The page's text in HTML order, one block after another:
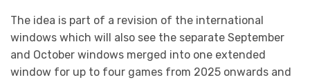
The idea is part of a revision of the international
windows which will also see the separate September
and October windows merged into one extended
window for up to four games from 2025 onwards and